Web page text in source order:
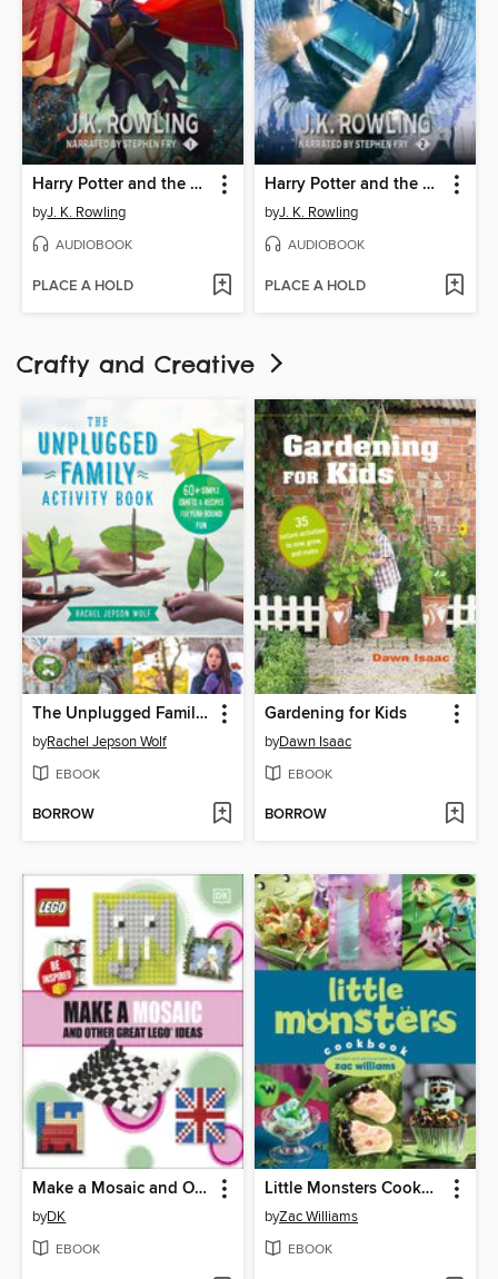
Harry Potter and the Philosopher's Stone
byJ. K. Rowling
AUDIOBOOK
PLACE A HOLD
Harry Potter and the Chamber of Secrets
byJ. K. Rowling
AUDIOBOOK
PLACE A HOLD
Crafty and Creative
The Unplugged Family Activity Book
byRachel Jepson Wolf
EBOOK
BORROW
Gardening for Kids
byDawn Isaac
EBOOK
BORROW
Make a Mosaic and Other Great LEGO Ideas
byDK
EBOOK
Little Monsters Cookbook
byZac Williams
EBOOK